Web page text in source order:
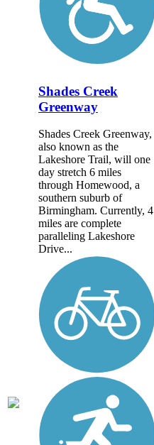
Shades Creek
Greenway
Shades Creek Greenway,
also known as the
Lakeshore Trail, will one
day stretch 6 miles
through Homewood, a
southern suburb of
Birmingham. Currently, 4
miles are complete
paralleling Lakeshore
Drive...